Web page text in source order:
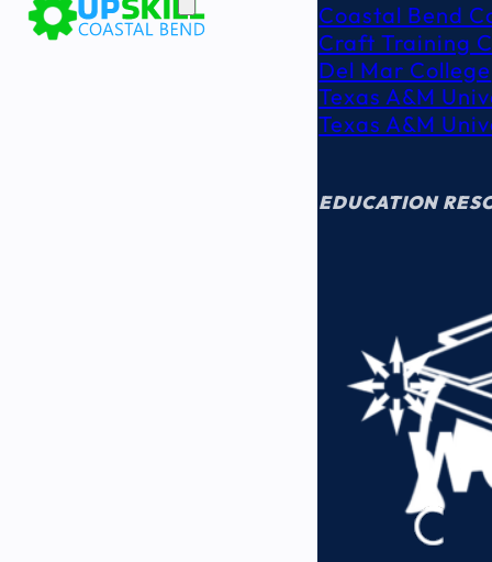
Coastal Bend
Craft Training
Del Mar College
Texas A&M
Texas A&M
EDUCATION